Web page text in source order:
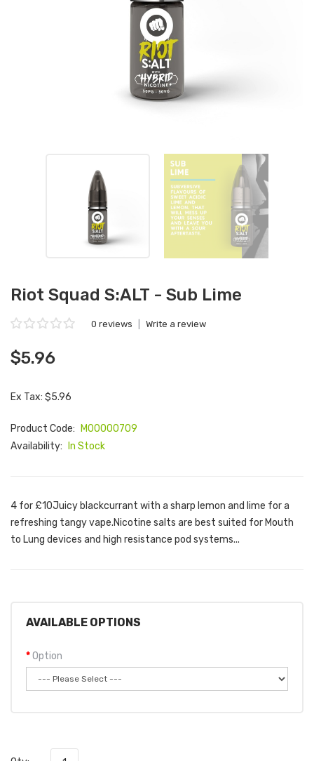
Riot Squad S:ALT - Sub Lime
0 reviews Write a review
$5.96
Ex Tax: $5.96
Product Code:
M00000709
Availability:
In Stock
4 for £10Juicy blackcurrant with a sharp lemon and lime for a
refreshing tangy vape.Nicotine salts are best suited for Mouth
to Lung devices and high resistance pod systems...
AVAILABLE OPTIONS
Option